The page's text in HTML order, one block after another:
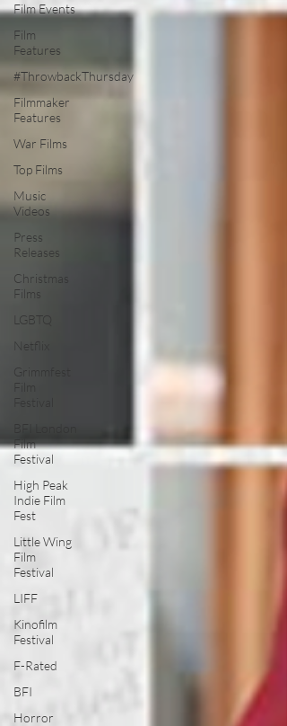
Film Events
Film
Features
#ThrowbackThursday
Filmmaker
Features
War Films
Top Films
Music
Videos
Press
Releases
Christmas
Films
LGBTQ
Netflix
Grimmfest
Film
Festival
Film
Festival
High Peak
Indie Film
Fest
Little Wing
Film
Festival
LIFF
Kinofilm
Festival
F-Rated
BFI
Horror